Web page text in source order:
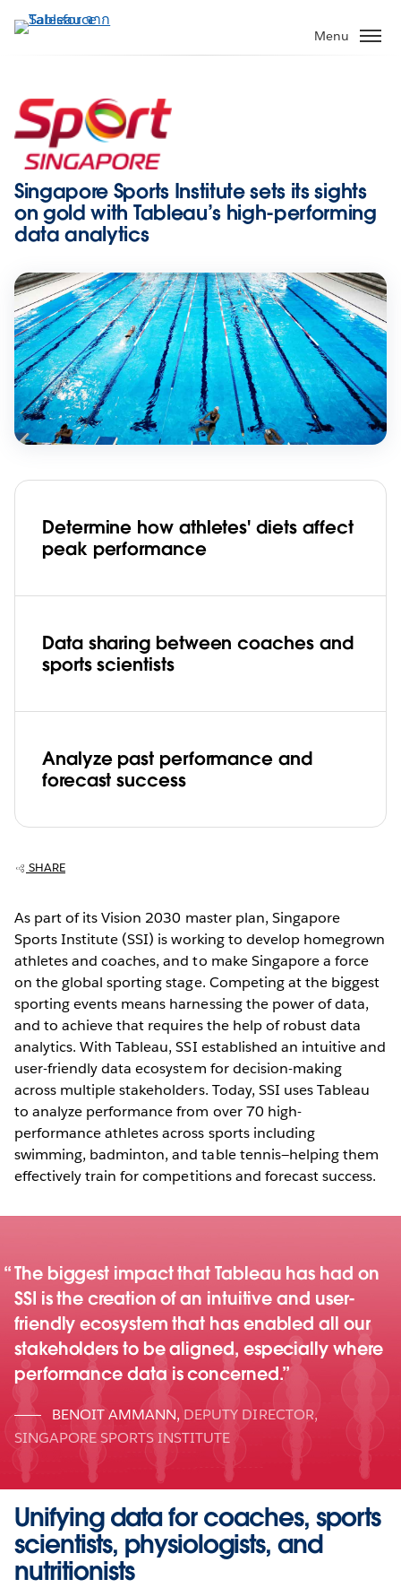
ไป
หลัก
Menu
Singapore Sports Institute sets its sights
on gold with Tableau’s high-performing
data analytics
Determine how athletes' diets affect
peak performance
Data sharing between coaches and
sports scientists
Analyze past performance and
forecast success
SHARE
As part of its Vision 2030 master plan, Singapore
Sports Institute (SSI) is working to develop homegrown
athletes and coaches, and to make Singapore a force
on the global sporting stage. Competing at the biggest
sporting events means harnessing the power of data,
and to achieve that requires the help of robust data
analytics. With Tableau, SSI established an intuitive and
user-friendly data ecosystem for decision-making
across multiple stakeholders. Today, SSI uses Tableau
to analyze performance from over 70 high-
performance athletes across sports including
swimming, badminton, and table tennis—helping them
effectively train for competitions and forecast success.
The biggest impact that Tableau has had on
SSI is the creation of an intuitive and user-
friendly ecosystem that has enabled all our
stakeholders to be aligned, especially where
performance data is concerned.
BENOIT AMMANN, DEPUTY DIRECTOR,
SINGAPORE SPORTS INSTITUTE
Unifying data for coaches, sports
scientists, physiologists, and
nutritionists